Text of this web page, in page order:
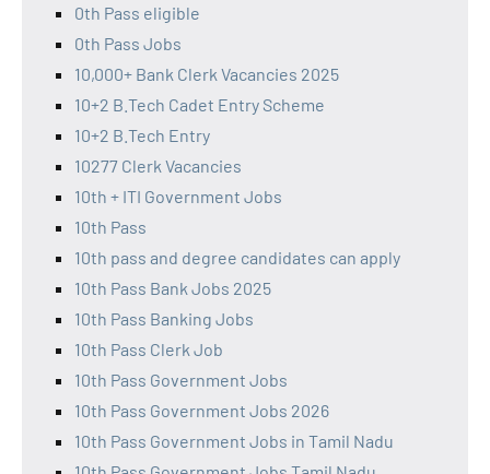
0th Pass eligible
0th Pass Jobs
10,000+ Bank Clerk Vacancies 2025
10+2 B.Tech Cadet Entry Scheme
10+2 B.Tech Entry
10277 Clerk Vacancies
10th + ITI Government Jobs
10th Pass
10th pass and degree candidates can apply
10th Pass Bank Jobs 2025
10th Pass Banking Jobs
10th Pass Clerk Job
10th Pass Government Jobs
10th Pass Government Jobs 2026
10th Pass Government Jobs in Tamil Nadu